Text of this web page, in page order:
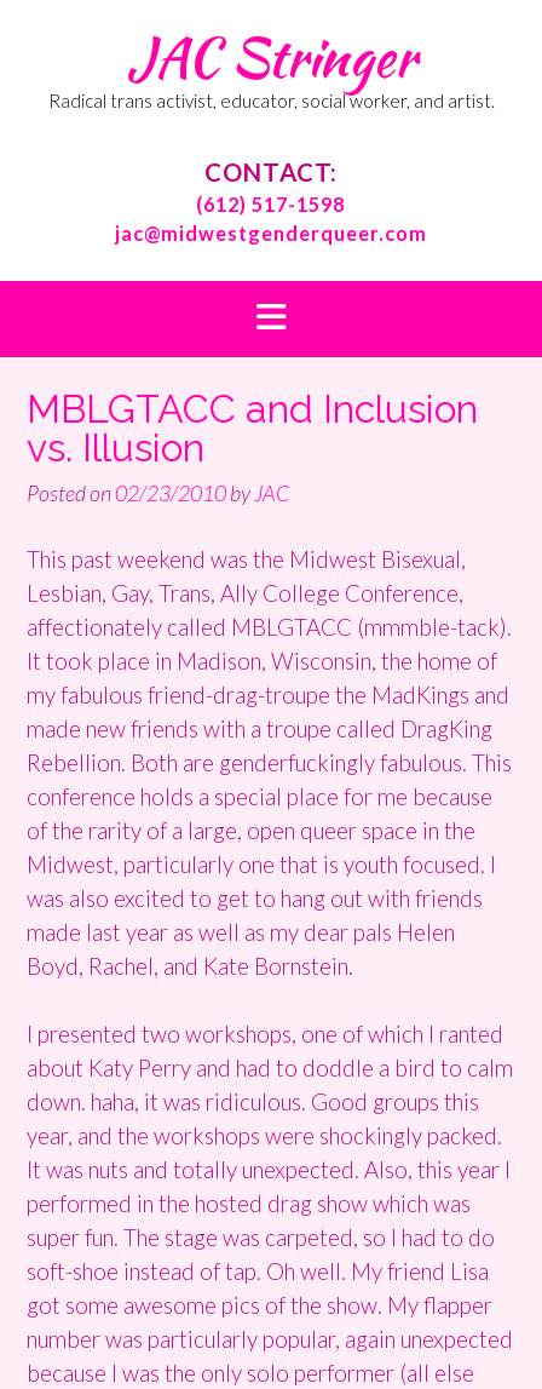
JAC Stringer
Radical trans activist, educator, social worker, and artist.
CONTACT:
(612) 517-1598
jac@midwestgenderqueer.com
MBLGTACC and Inclusion
vs. Illusion
Posted on02/23/2010by JAC
This past weekend was the Midwest Bisexual,
Lesbian, Gay, Trans, Ally College Conference,
affectionately called MBLGTACC (mmmble-tack).
It took place in Madison, Wisconsin, the home of
my fabulous friend-drag-troupe the MadKings and
made new friends with a troupe called DragKing
Rebellion. Both are genderfuckingly fabulous. This
conference holds a special place for me because
of the rarity of a large, open queer space in the
Midwest, particularly one that is youth focused. I
was also excited to get to hang out with friends
made last year as well as my dear pals Helen
Boyd, Rachel, and Kate Bornstein.
I presented two workshops, one of which I ranted
about Katy Perry and had to doddle a bird to calm
down. haha, it was ridiculous. Good groups this
year, and the workshops were shockingly packed.
It was nuts and totally unexpected. Also, this year I
performed in the hosted drag show which was
super fun. The stage was carpeted, so I had to do
soft-shoe instead of tap. Oh well. My friend Lisa
got some awesome pics of the show. My flapper
number was particularly popular, again unexpected
because I was the only solo performer (all else